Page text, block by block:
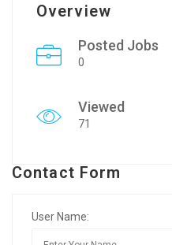
Overview
Posted Jobs
0
Viewed
71
Contact Form
User Name: